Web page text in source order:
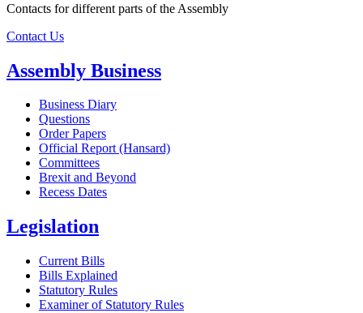
Contacts for different parts of the Assembly
Contact Us
Assembly Business
Business Diary
Questions
Order Papers
Official Report (Hansard)
Committees
Brexit and Beyond
Recess Dates
Legislation
Current Bills
Bills Explained
Statutory Rules
Examiner of Statutory Rules